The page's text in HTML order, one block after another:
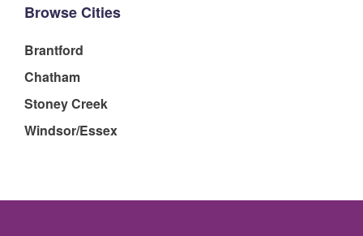
Browse Cities
Brantford
Chatham
Stoney Creek
Windsor/Essex